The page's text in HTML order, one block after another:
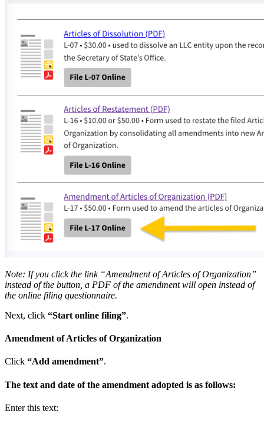
Note: If you click the link “Amendment of Articles of Organization”
instead of the button, a PDF of the amendment will open instead of
the online filing questionnaire.
Next, click “Start online filing”.
Amendment of Articles of Organization
Click “Add amendment”.
The text and date of the amendment adopted is as follows:
Enter this text: